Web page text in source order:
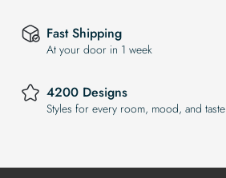
Fast Shipping
At your door in 1 week
4200 Designs
Styles for every room, mood, and taste